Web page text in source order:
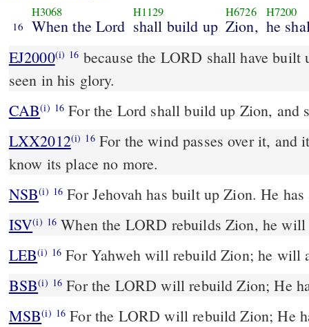
16
H3068
When the Lord
H1129
shall build up
H6726
Zion,
H7200
he
EJ2000(i) 16 because the LORD shall have built
seen in his glory.
CAB(i) 16 For the Lord shall build up Zion, and
LXX2012(i) 16For the wind passes over it, and
know its place no more.
NSB(i) 16 For Jehovah has built up Zion. He
ISV(i) 16 When the LORD rebuilds Zion, he will
LEB(i) 16 For Yahweh will rebuild Zion; he will
BSB(i) 16 For the LORD will rebuild Zion; He
MSB(i) 16 For the LORD will rebuild Zion; He